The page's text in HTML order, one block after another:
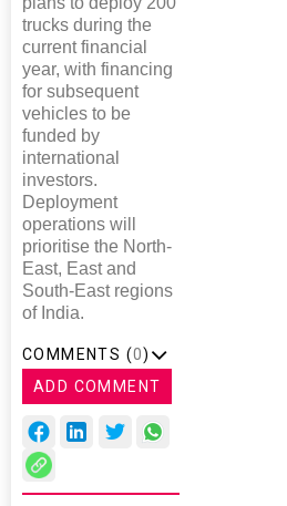
trucks during the
current financial
year, with financing
for subsequent
vehicles to be
funded by
international
investors.
Deployment
operations will
prioritise the North-
East, East and
South-East regions
of India.
COMMENTS (0)
ADD COMMENT